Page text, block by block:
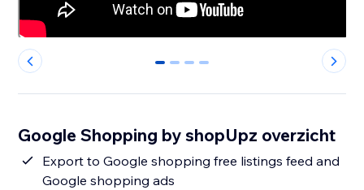
0 1 2 3
Google Shopping by shopUpz overzicht
Export to Google shopping free listings feed and
Google shopping ads